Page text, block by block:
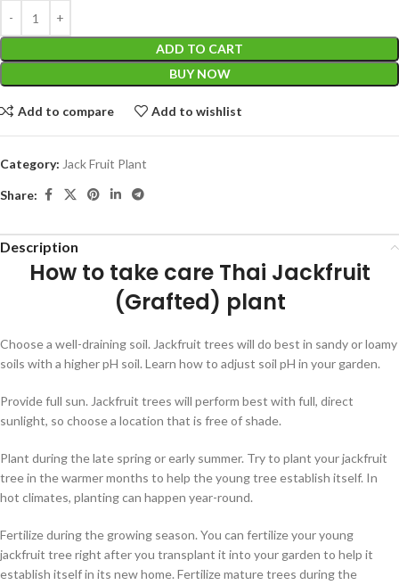
ADD TO CART
BUY NOW
Add to compare Add to wishlist
Category: Jack Fruit Plant
Share:
Description
How to take care Thai Jackfruit
(Grafted) plant
Choose a well-draining soil. Jackfruit trees will do best in sandy or loamy
soils with a higher pH soil. Learn how to adjust soil pH in your garden.
Provide full sun. Jackfruit trees will perform best with full, direct
sunlight, so choose a location that is free of shade.
Plant during the late spring or early summer. Try to plant your jackfruit
tree in the warmer months to help the young tree establish itself. In
hot climates, planting can happen year-round.
Fertilize during the growing season. You can fertilize your young
jackfruit tree right after you transplant it into your garden to help it
establish itself in its new home. Fertilize mature trees during the